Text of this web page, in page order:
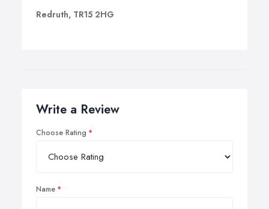
Redruth, TR15 2HG
Write a Review
Choose Rating
Name